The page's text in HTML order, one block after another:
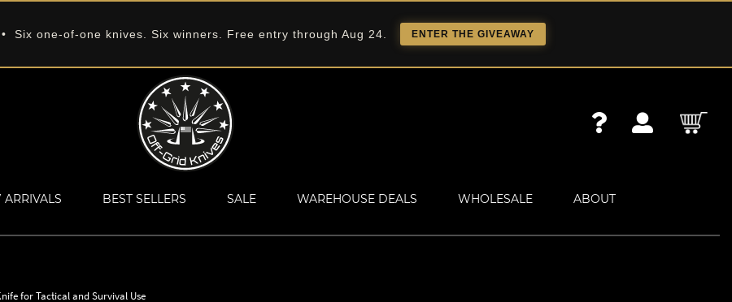
• Six one-of-one knives. Six winners. Free entry through Aug 24. ENTER THE GIVEAWAY
ARRIVALS BEST SELLERS SALE WAREHOUSE DEALS WHOLESALE ABOUT
for Tactical and Survival Use